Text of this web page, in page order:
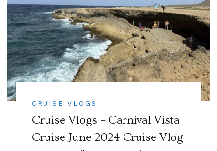
CRUISE VLOGS
Cruise Vlogs – Carnival Vista
Cruise June 2024 Cruise Vlog